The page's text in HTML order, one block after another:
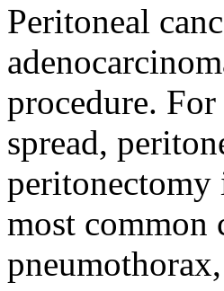
Peritoneal
procedure.
spread,
peritonectomy
most common